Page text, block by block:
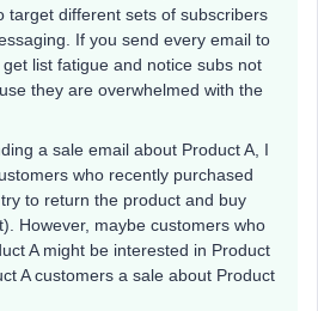
target different sets of subscribers
If you send every email to
list fatigue and notice subs not
they are overwhelmed with the
a sale email about Product A, I
who recently purchased
try to return the product and buy
However, maybe customers who
A might be interested in Product
A customers a sale about Product